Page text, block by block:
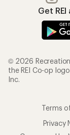
Get
© 2026
the REI Co-op
Inc.
Terms
Privacy